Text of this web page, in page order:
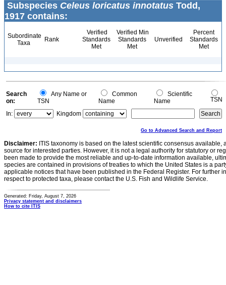
Subspecies Celeus loricatus innotatus Todd,
1917 contains:
Subordinate
Taxa
Rank
Verified
Standards
Met
Verified Min
Standards
Met
Unverified
Percent
Standards
Met
Search
on:
Any Name or
TSN
Common
Name
Scientific
Name
TSN
In:
Kingdom
Go to Advanced Search and Report
Disclaimer: ITIS taxonomy is based on the latest scientific consensus
source for interested parties. However, it is not a legal authority for statutory or
been made to provide the most reliable and up-to-date information available,
species are contained in provisions of treaties to which the United States is a
applicable notices that have been published in the Federal Register. For further
respect to protected taxa, please contact the U.S. Fish and Wildlife Service.
Generated: Friday, August 7, 2026
Privacy statement and disclaimers
How to cite ITIS